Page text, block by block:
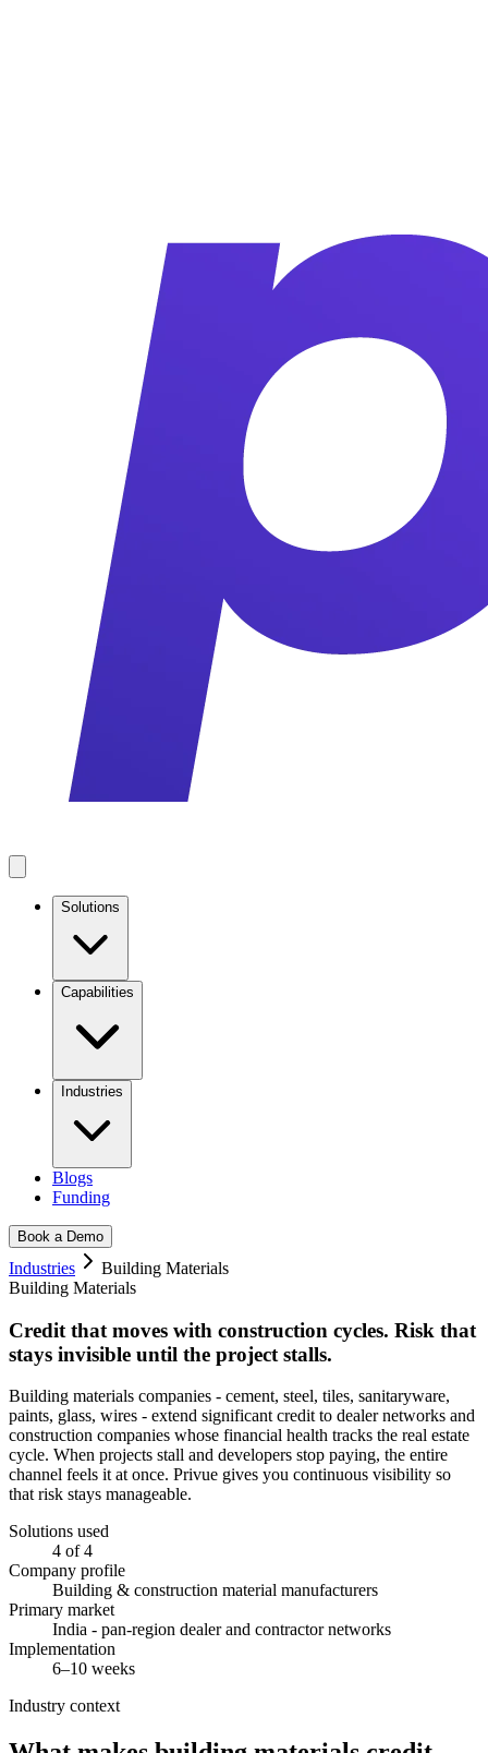
Solutions
Capabilities
Industries
Blogs
Funding
Book a Demo
Industries
Building Materials
Building Materials
Credit that moves with construction cycles. Risk that
stays invisible until the project stalls.
Building materials companies - cement, steel, tiles, sanitaryware,
paints, glass, wires - extend significant credit to dealer networks and
construction companies whose financial health tracks the real estate
cycle. When projects stall and developers stop paying, the entire
channel feels it at once. Privue gives you continuous visibility so
that risk stays manageable.
Solutions used
4 of 4
Company profile
Building & construction material manufacturers
Primary market
India - pan-region dealer and contractor networks
Implementation
6–10 weeks
Industry context